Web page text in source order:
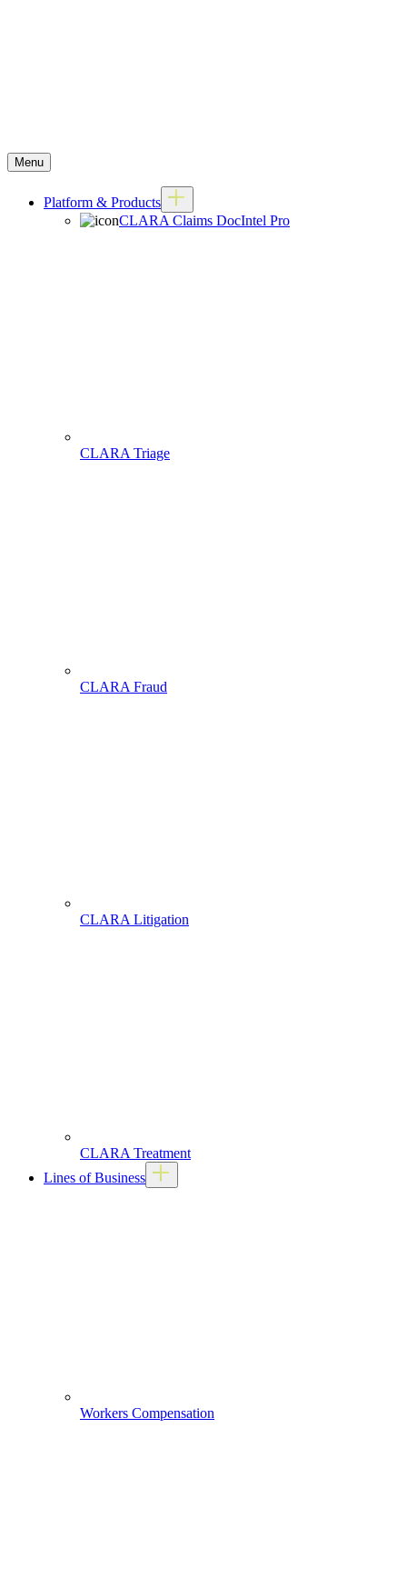
Menu
Platform & Products
CLARA Claims DocIntel Pro
CLARA Triage
CLARA Fraud
CLARA Litigation
CLARA Treatment
Lines of Business
Workers Compensation